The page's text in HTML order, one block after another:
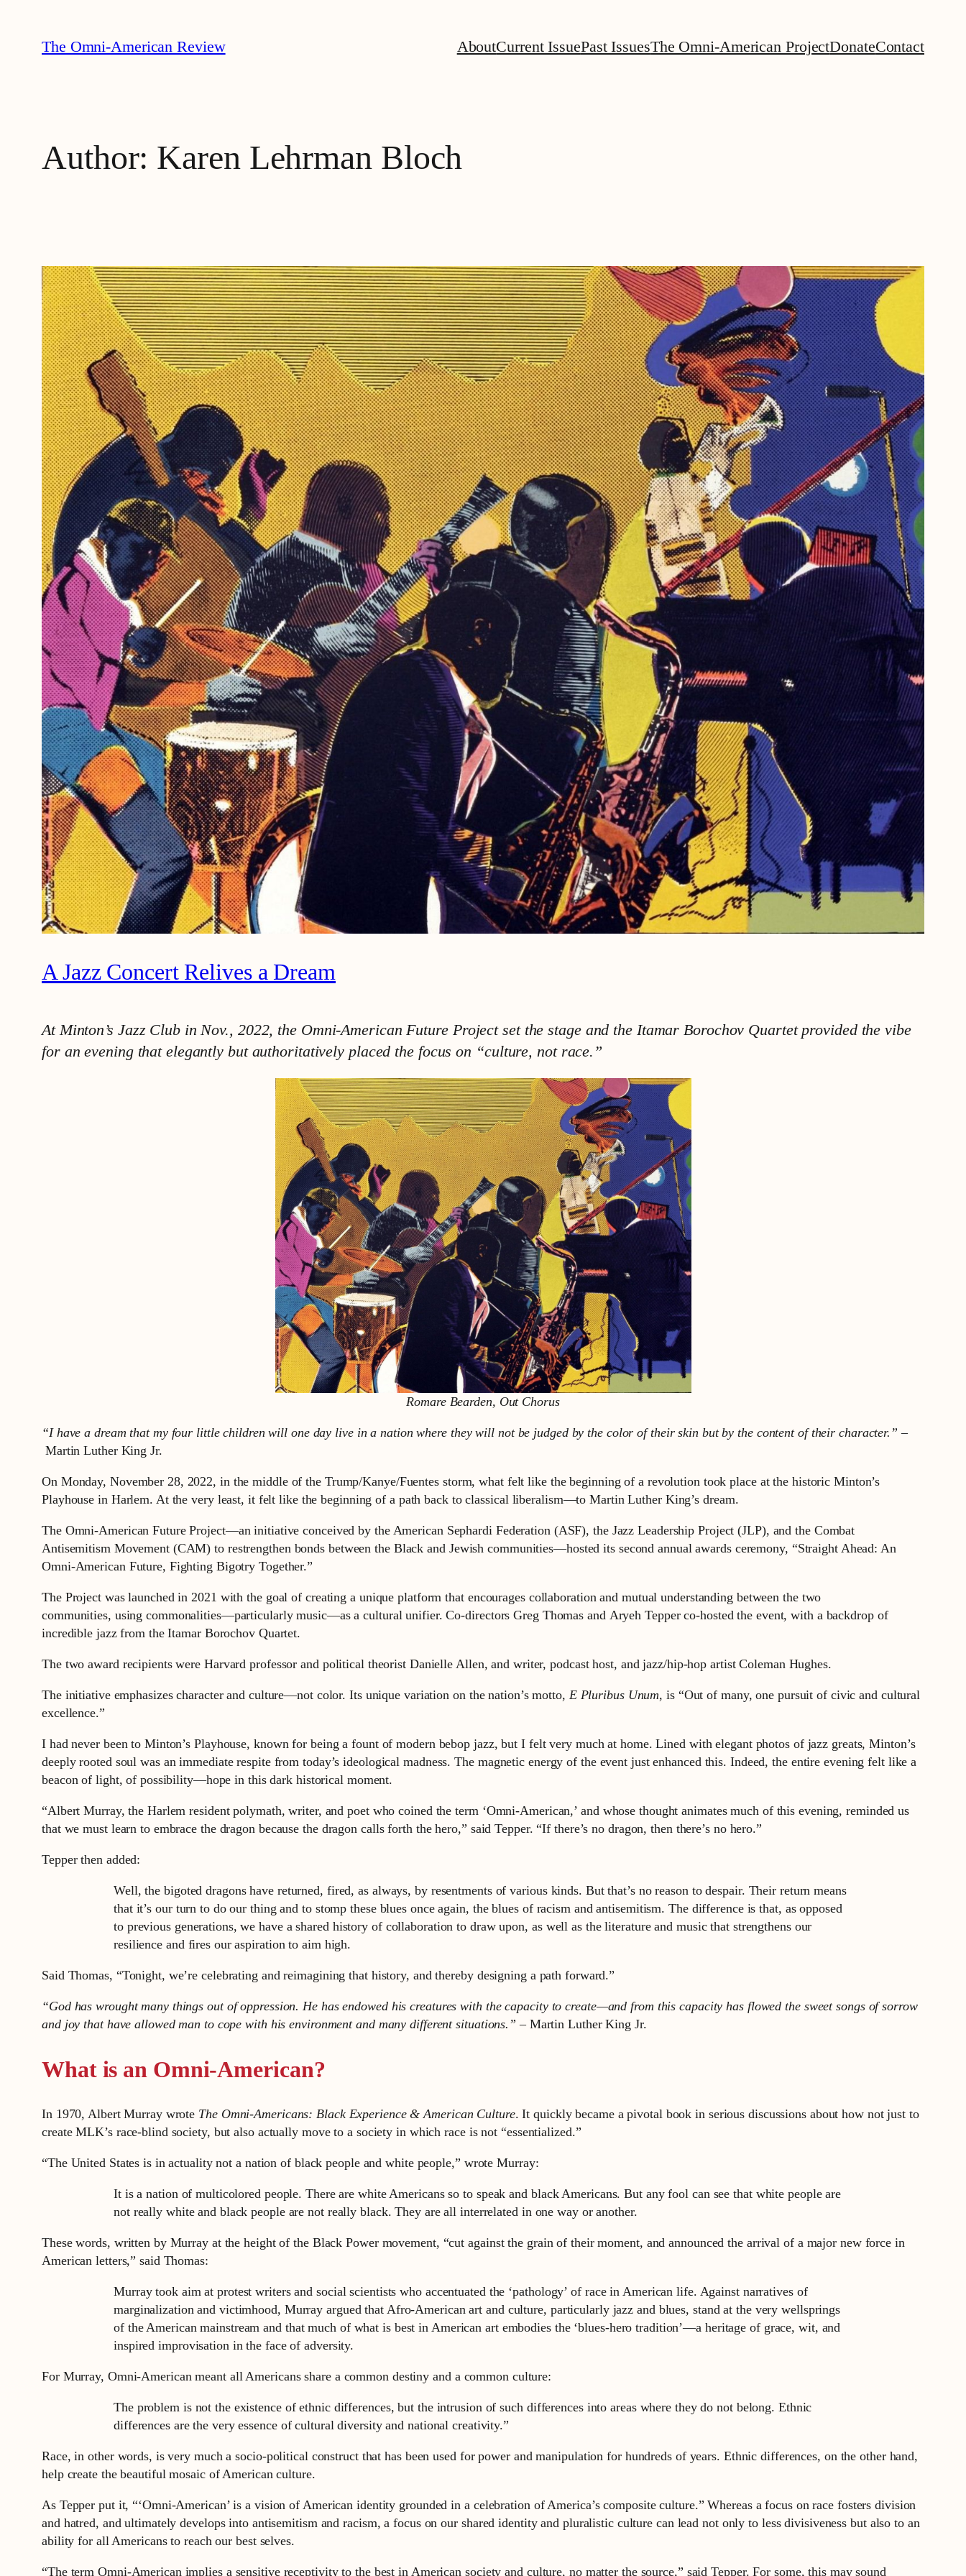
content
The Omni-American Review AboutCurrent IssuePast IssuesThe Omni-American ProjectDonateContact
Author: Karen Lehrman Bloch
A Jazz Concert Relives a Dream
At Minton’s Jazz Club in Nov., 2022, the Omni-American Future Project set the stage and the Itamar Borochov Quartet provided the vibe
for an evening that elegantly but authoritatively placed the focus on “culture, not race.”
Romare Bearden, Out Chorus
“I have a dream that my four little children will one day live in a nation where they will not be judged by the color of their skin but by the content of their character.” –
Martin Luther King Jr.
On Monday, November 28, 2022, in the middle of the Trump/Kanye/Fuentes storm, what felt like the beginning of a revolution took place at the historic Minton’s
Playhouse in Harlem. At the very least, it felt like the beginning of a path back to classical liberalism—to Martin Luther King’s dream.
The Omni-American Future Project—an initiative conceived by the American Sephardi Federation (ASF), the Jazz Leadership Project (JLP), and the Combat
Antisemitism Movement (CAM) to restrengthen bonds between the Black and Jewish communities—hosted its second annual awards ceremony, “Straight Ahead: An
Omni-American Future, Fighting Bigotry Together.”
The Project was launched in 2021 with the goal of creating a unique platform that encourages collaboration and mutual understanding between the two
communities, using commonalities—particularly music—as a cultural unifier. Co-directors Greg Thomas and Aryeh Tepper co-hosted the event, with a backdrop of
incredible jazz from the Itamar Borochov Quartet.
The two award recipients were Harvard professor and political theorist Danielle Allen, and writer, podcast host, and jazz/hip-hop artist Coleman Hughes.
The initiative emphasizes character and culture—not color. Its unique variation on the nation’s motto, E Pluribus Unum, is “Out of many, one pursuit of civic and cultural
excellence.”
I had never been to Minton’s Playhouse, known for being a fount of modern bebop jazz, but I felt very much at home. Lined with elegant photos of jazz greats, Minton’s
deeply rooted soul was an immediate respite from today’s ideological madness. The magnetic energy of the event just enhanced this. Indeed, the entire evening felt like a
beacon of light, of possibility—hope in this dark historical moment.
“Albert Murray, the Harlem resident polymath, writer, and poet who coined the term ‘Omni-American,’ and whose thought animates much of this evening, reminded us
that we must learn to embrace the dragon because the dragon calls forth the hero,” said Tepper. “If there’s no dragon, then there’s no hero.”
Tepper then added:
Well, the bigoted dragons have returned, fired, as always, by resentments of various kinds. But that’s no reason to despair. Their return means
that it’s our turn to do our thing and to stomp these blues once again, the blues of racism and antisemitism. The difference is that, as opposed
to previous generations, we have a shared history of collaboration to draw upon, as well as the literature and music that strengthens our
resilience and fires our aspiration to aim high.
Said Thomas, “Tonight, we’re celebrating and reimagining that history, and thereby designing a path forward.”
“God has wrought many things out of oppression. He has endowed his creatures with the capacity to create—and from this capacity has flowed the sweet songs of sorrow
and joy that have allowed man to cope with his environment and many different situations.” – Martin Luther King Jr.
What is an Omni-American?
In 1970, Albert Murray wrote The Omni-Americans: Black Experience & American Culture. It quickly became a pivotal book in serious discussions about how not just to
create MLK’s race-blind society, but also actually move to a society in which race is not “essentialized.”
“The United States is in actuality not a nation of black people and white people,” wrote Murray:
It is a nation of multicolored people. There are white Americans so to speak and black Americans. But any fool can see that white people are
not really white and black people are not really black. They are all interrelated in one way or another.
These words, written by Murray at the height of the Black Power movement, “cut against the grain of their moment, and announced the arrival of a major new force in
American letters,” said Thomas:
Murray took aim at protest writers and social scientists who accentuated the ‘pathology’ of race in American life. Against narratives of
marginalization and victimhood, Murray argued that Afro-American art and culture, particularly jazz and blues, stand at the very wellsprings
of the American mainstream and that much of what is best in American art embodies the ‘blues-hero tradition’—a heritage of grace, wit, and
inspired improvisation in the face of adversity.
For Murray, Omni-American meant all Americans share a common destiny and a common culture:
The problem is not the existence of ethnic differences, but the intrusion of such differences into areas where they do not belong. Ethnic
differences are the very essence of cultural diversity and national creativity.”
Race, in other words, is very much a socio-political construct that has been used for power and manipulation for hundreds of years. Ethnic differences, on the other hand,
help create the beautiful mosaic of American culture.
As Tepper put it, “‘Omni-American’ is a vision of American identity grounded in a celebration of America’s composite culture.” Whereas a focus on race fosters division
and hatred, and ultimately develops into antisemitism and racism, a focus on our shared identity and pluralistic culture can lead not only to less divisiveness but also to an
ability for all Americans to reach our best selves.
“The term Omni-American implies a sensitive receptivity to the best in American society and culture, no matter the source,” said Tepper. For some, this may sound